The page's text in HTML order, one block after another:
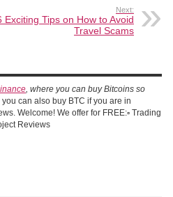
Next:
Exciting Tips on How to Avoid
Travel Scams
, where you can buy Bitcoins so
can also buy BTC if you are in
Welcome! We offer for FREE:▫️ Trading
Reviews